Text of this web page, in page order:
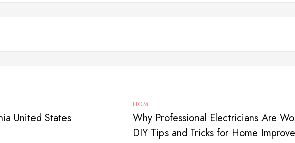
United States
HOME
Why Professional Electricians Are
DIY Tips and Tricks for Home